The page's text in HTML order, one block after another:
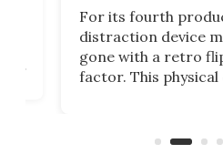
For its fourth
distraction device
gone with a retro
factor. This physical design